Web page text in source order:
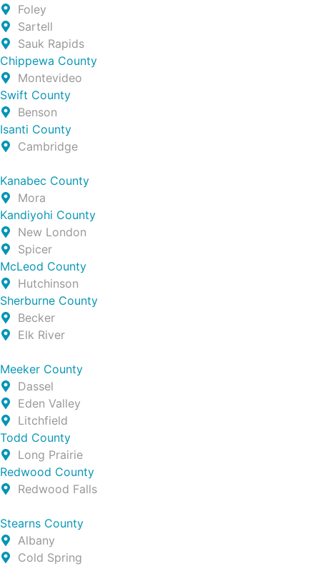
Foley
Sartell
Sauk Rapids
Chippewa County
Montevideo
Swift County
Benson
Isanti County
Cambridge
Kanabec County
Mora
Kandiyohi County
New London
Spicer
McLeod County
Hutchinson
Sherburne County
Becker
Elk River
Meeker County
Dassel
Eden Valley
Litchfield
Todd County
Long Prairie
Redwood County
Redwood Falls
Stearns County
Albany
Cold Spring